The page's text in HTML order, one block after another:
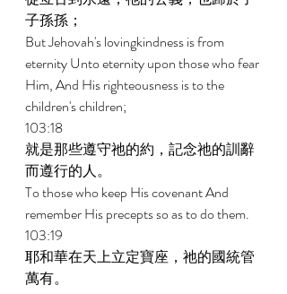
子孫孫；
But Jehovah's lovingkindness is from
eternity Unto eternity upon those who fear
Him, And His righteousness is to the
children's children;
103:18
就是那些遵守祂的約，記念祂的訓辭
而遵行的人。
To those who keep His covenant And
remember His precepts so as to do them.
103:19
耶和華在天上立定寶座，祂的國統管
萬有。